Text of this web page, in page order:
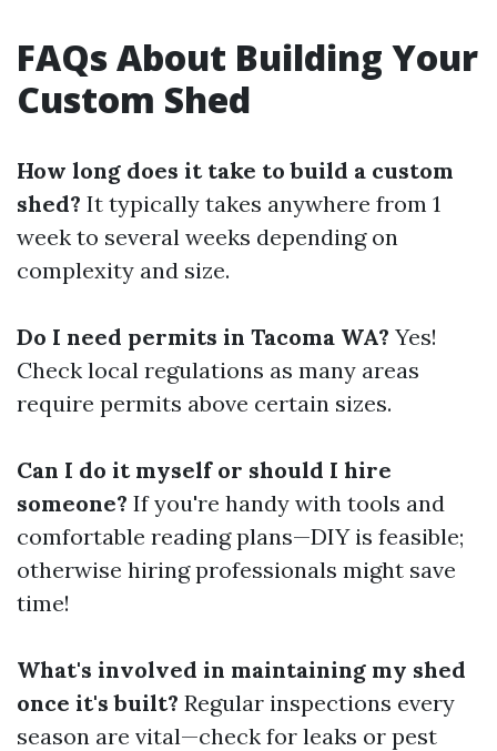
FAQs About Building Your
Custom Shed
How long does it take to build a custom
shed? It typically takes anywhere from 1
week to several weeks depending on
complexity and size.
Do I need permits in Tacoma WA? Yes!
Check local regulations as many areas
require permits above certain sizes.
Can I do it myself or should I hire
someone? If you're handy with tools and
comfortable reading plans—DIY is feasible;
otherwise hiring professionals might save
time!
What's involved in maintaining my shed
once it's built? Regular inspections every
season are vital—check for leaks or pest